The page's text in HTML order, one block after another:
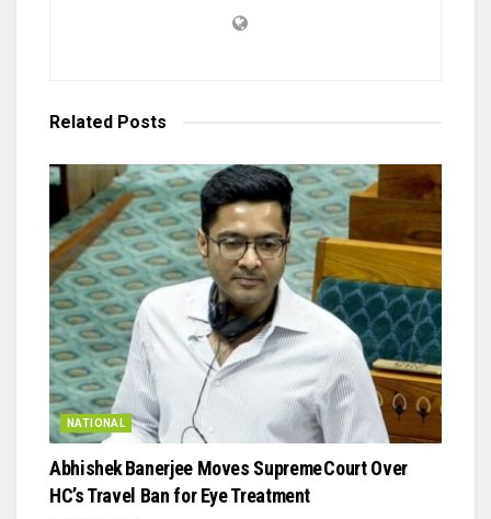
Related Posts
NATIONAL
Abhishek Banerjee Moves Supreme Court Over
HC’s Travel Ban for Eye Treatment